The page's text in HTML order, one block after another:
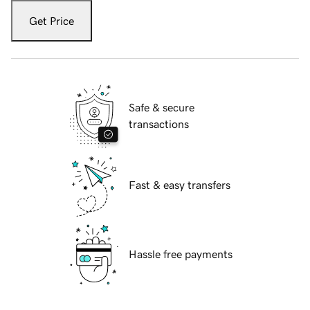
Get Price
Safe & secure
transactions
Fast & easy transfers
Hassle free payments